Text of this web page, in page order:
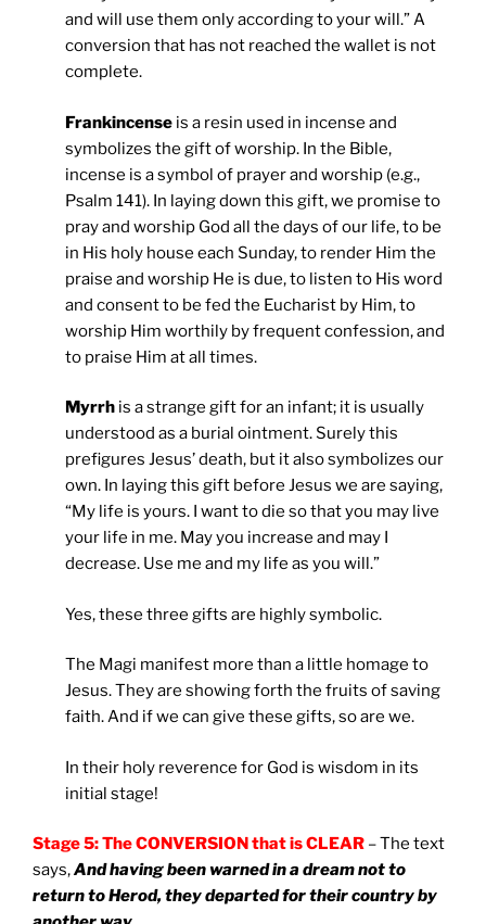
and will use them only according to your will.” A
conversion that has not reached the wallet is not
complete.
Frankincense is a resin used in incense and
symbolizes the gift of worship. In the Bible,
incense is a symbol of prayer and worship (e.g.,
Psalm 141). In laying down this gift, we promise to
pray and worship God all the days of our life, to be
in His holy house each Sunday, to render Him the
praise and worship He is due, to listen to His word
and consent to be fed the Eucharist by Him, to
worship Him worthily by frequent confession, and
to praise Him at all times.
Myrrh is a strange gift for an infant; it is usually
understood as a burial ointment. Surely this
prefigures Jesus’ death, but it also symbolizes our
own. In laying this gift before Jesus we are saying,
“My life is yours. I want to die so that you may live
your life in me. May you increase and may I
decrease. Use me and my life as you will.”
Yes, these three gifts are highly symbolic.
The Magi manifest more than a little homage to
Jesus. They are showing forth the fruits of saving
faith. And if we can give these gifts, so are we.
In their holy reverence for God is wisdom in its
initial stage!
Stage 5: The CONVERSION that is CLEAR – The text
says,And having been warned in a dream not to
return to Herod, they departed for their country by